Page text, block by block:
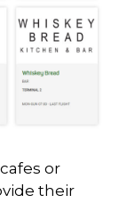
or
their